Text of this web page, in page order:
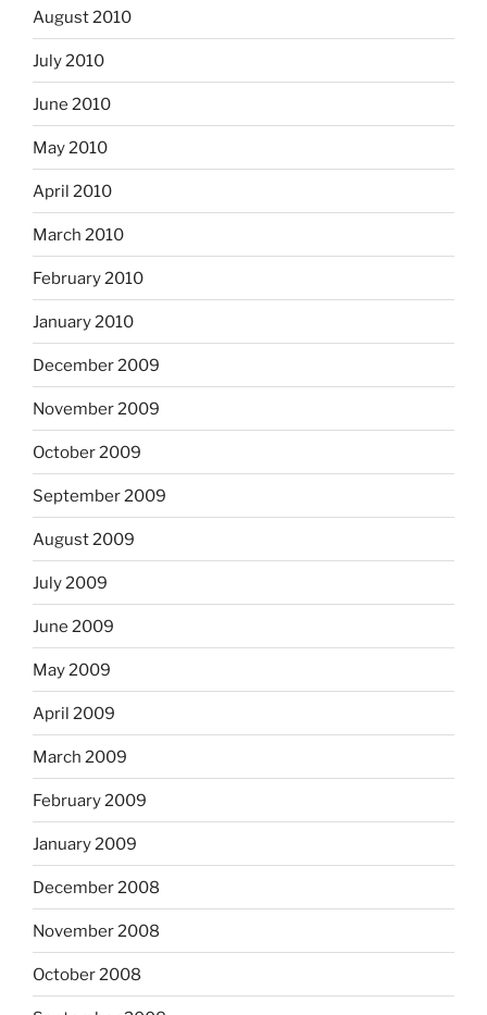
August 2010
July 2010
June 2010
May 2010
April 2010
March 2010
February 2010
January 2010
December 2009
November 2009
October 2009
September 2009
August 2009
July 2009
June 2009
May 2009
April 2009
March 2009
February 2009
January 2009
December 2008
November 2008
October 2008